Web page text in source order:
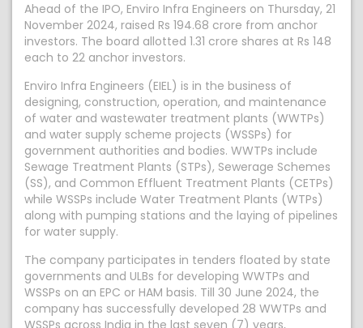
Ahead of the IPO, Enviro Infra Engineers on Thursday, 21
November 2024, raised Rs 194.68 crore from anchor
investors. The board allotted 1.31 crore shares at Rs 148
each to 22 anchor investors.
Enviro Infra Engineers (EIEL) is in the business of
designing, construction, operation, and maintenance
of water and wastewater treatment plants (WWTPs)
and water supply scheme projects (WSSPs) for
government authorities and bodies. WWTPs include
Sewage Treatment Plants (STPs), Sewerage Schemes
(SS), and Common Effluent Treatment Plants (CETPs)
while WSSPs include Water Treatment Plants (WTPs)
along with pumping stations and the laying of pipelines
for water supply.
The company participates in tenders floated by state
governments and ULBs for developing WWTPs and
WSSPs on an EPC or HAM basis. Till 30 June 2024, the
company has successfully developed 28 WWTPs and
WSSPs across India in the last seven (7) years,